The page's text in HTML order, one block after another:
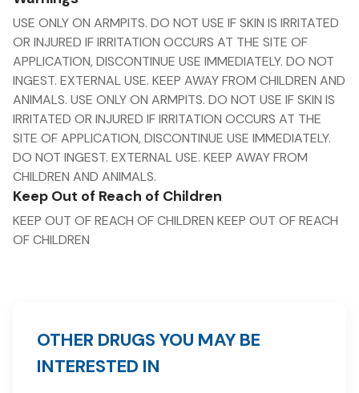
USE ONLY ON ARMPITS. DO NOT USE IF SKIN IS IRRITATED
OR INJURED IF IRRITATION OCCURS AT THE SITE OF
APPLICATION, DISCONTINUE USE IMMEDIATELY. DO NOT
INGEST. EXTERNAL USE. KEEP AWAY FROM CHILDREN AND
ANIMALS. USE ONLY ON ARMPITS. DO NOT USE IF SKIN IS
IRRITATED OR INJURED IF IRRITATION OCCURS AT THE
SITE OF APPLICATION, DISCONTINUE USE IMMEDIATELY.
DO NOT INGEST. EXTERNAL USE. KEEP AWAY FROM
CHILDREN AND ANIMALS.
Keep Out of Reach of Children
KEEP OUT OF REACH OF CHILDREN KEEP OUT OF REACH
OF CHILDREN
OTHER DRUGS YOU MAY BE
INTERESTED IN